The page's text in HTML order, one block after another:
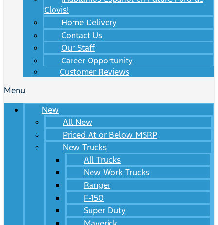
Clovis!
Home Delivery
Contact Us
Our Staff
Career Opportunity
Customer Reviews
Menu
New
All New
Priced At or Below MSRP
New Trucks
All Trucks
New Work Trucks
Ranger
F-150
Super Duty